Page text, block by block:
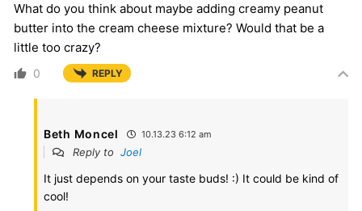
What do you think about maybe adding creamy peanut
butter into the cream cheese mixture? Would that be a
little too crazy?
0 REPLY
Beth Moncel 10.13.23 6:12 am
Reply to Joel
It just depends on your taste buds! :) It could be kind of
cool!